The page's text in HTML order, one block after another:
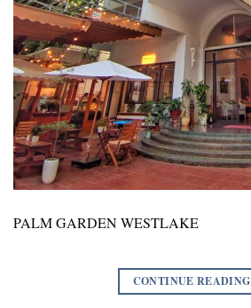
PALM GARDEN WESTLAKE
CONTINUE READING